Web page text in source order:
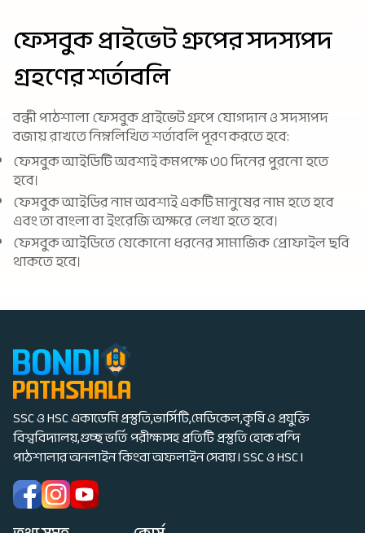
ফেসবুক প্রাইভেট গ্রুপের সদস্যপদ
গ্রহণের শর্তাবলি
বন্ধী পাঠশালা ফেসবুক প্রাইভেট গ্রুপে যোগদান ও সদস্যপদ
বজায় রাখতে নিম্নলিখিত শর্তাবলি পূরণ করতে হবে:
ফেসবুক আইডিটি অবশ্যই কমপক্ষে ৩০ দিনের পুরনো হতে
হবে।
ফেসবুক আইডির নাম অবশ্যই একটি মানুষের নাম হতে হবে
এবং তা বাংলা বা ইংরেজি অক্ষরে লেখা হতে হবে।
ফেসবুক আইডিতে যেকোনো ধরনের সামাজিক প্রোফাইল ছবি
থাকতে হবে।
SSC ও HSC একাডেমি প্রস্তুতি,ভার্সিটি,মেডিকেল,কৃষি ও প্রযুক্তি
বিশ্ববিদ্যালয়,গুচ্ছ ভর্তি পরীক্ষাসহ প্রতিটি প্রস্তুতি হোক বন্দি
পাঠশালার অনলাইন কিংবা অফলাইন সেবায় I SSC ও HSC I